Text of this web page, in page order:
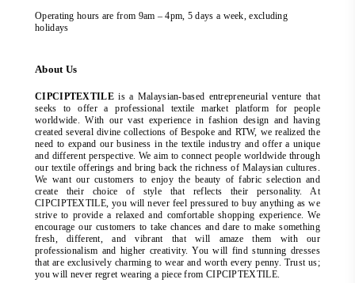
Operating hours are from 9am – 4pm, 5 days a week, excluding
holidays
About Us
CIPCIPTEXTILEis a Malaysian-based entrepreneurial venture that
seeks to offer a professional textile market platform for people
worldwide. With our vast experience in fashion design and having
created several divine collections of Bespoke and RTW, we realized the
need to expand our business in the textile industry and offer a unique
and different perspective. We aim to connect people worldwide through
our textile offerings and bring back the richness of Malaysian cultures.
We want our customers to enjoy the beauty of fabric selection and
create their choice of style that reflects their personality. At
CIPCIPTEXTILE, you will never feel pressured to buy anything as we
strive to provide a relaxed and comfortable shopping experience. We
encourage our customers to take chances and dare to make something
fresh, different, and vibrant that will amaze them with our
professionalism and higher creativity. You will find stunning dresses
that are exclusively charming to wear and worth every penny. Trust us;
you will never regret wearing a piece from CIPCIPTEXTILE.